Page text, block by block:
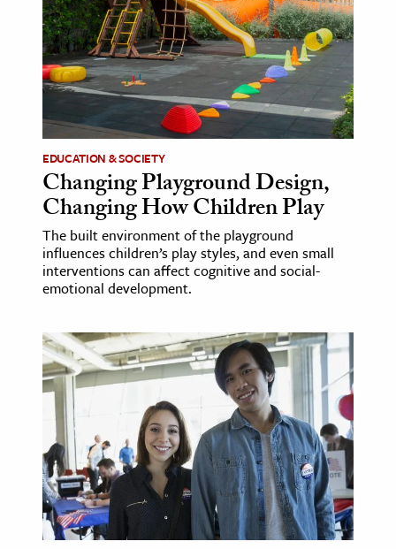
History
History
History
& Technology
Science
& Animals
& The Environment
& Economics
The Editors
EDUCATION & SOCIETY
Changing Playground Design,
Changing How Children Play
The built environment of the playground
influences children’s play styles, and even small
interventions can affect cognitive and social-
emotional development.